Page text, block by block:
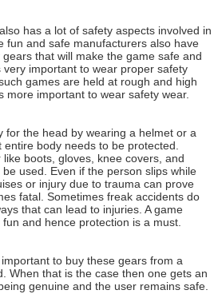
has a lot of safety aspects involved in
fun and safe manufacturers also have
that will make the game safe and
important to wear proper safety
games are held at rough and high
more important to wear safety wear.
for the head by wearing a helmet or a
body needs to be protected.
boots, gloves, knee covers, and
used. Even if the person slips while
or injury due to trauma can prove
fatal. Sometimes freak accidents do
that can lead to injuries. A game
and hence protection is a must.
to buy these gears from a
When that is the case then one gets an
genuine and the user remains safe.